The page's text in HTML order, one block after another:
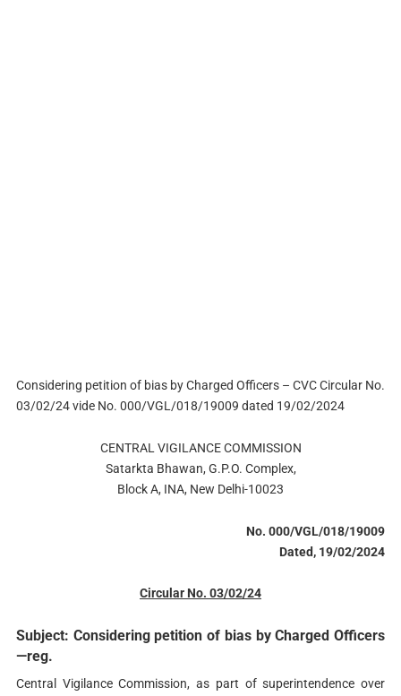
Considering petition of bias by Charged Officers – CVC Circular No.
03/02/24 vide No. 000/VGL/018/19009 dated 19/02/2024
CENTRAL VIGILANCE COMMISSION
Satarkta Bhawan, G.P.O. Complex,
Block A, INA, New Delhi-10023
No. 000/VGL/018/19009
Dated, 19/02/2024
Circular No. 03/02/24
Subject: Considering petition of bias by Charged Officers
—reg.
Central Vigilance Commission, as part of superintendence over